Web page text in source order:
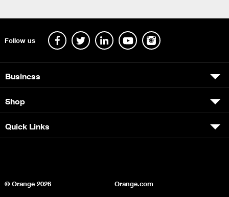
Follow us
Business
Shop
Quick Links
© Orange2026 Orange.com